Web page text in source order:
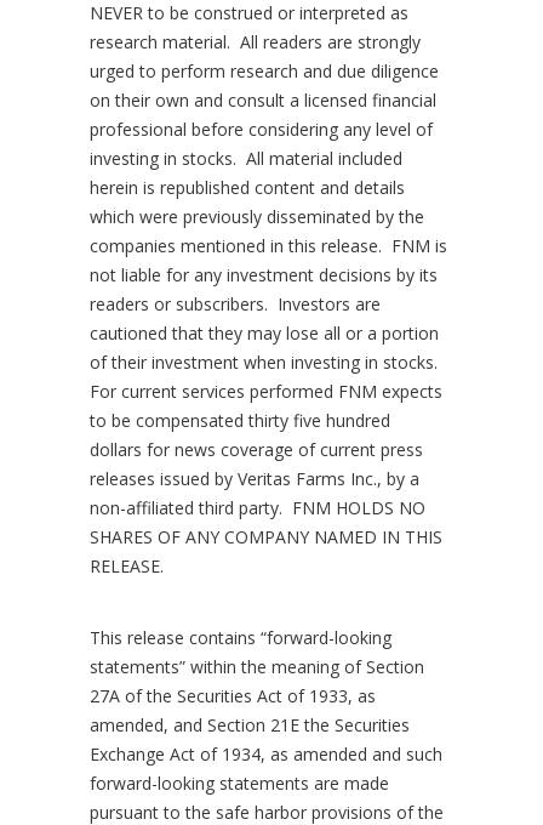
NEVER to be construed or interpreted as
research material. All readers are strongly
urged to perform research and due diligence
on their own and consult a licensed financial
professional before considering any level of
investing in stocks. All material included
herein is republished content and details
which were previously disseminated by the
companies mentioned in this release. FNM is
not liable for any investment decisions by its
readers or subscribers. Investors are
cautioned that they may lose all or a portion
of their investment when investing in stocks.
For current services performed FNM expects
to be compensatedthirty five hundred
dollars for news coverage of current press
releases issued by Veritas Farms Inc., by a
non-affiliated third party. FNM HOLDS NO
SHARES OF ANY COMPANY NAMED IN THIS
RELEASE.
This release contains “forward-looking
statements” within the meaning of Section
27A of the Securities Act of 1933, as
amended, and Section 21E the Securities
Exchange Act of 1934, as amended and such
forward-looking statements are made
pursuant to the safe harbor provisions of the